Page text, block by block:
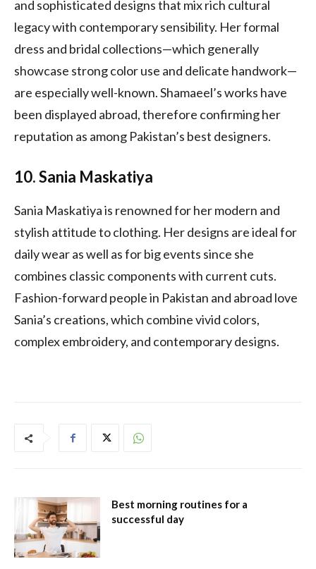
and sophisticated designs that mix rich cultural
legacy with contemporary sensibility. Her formal
dress and bridal collections—which generally
showcase strong color use and delicate handwork—
are especially well-known. Shamaeel’s works have
been displayed abroad, therefore confirming her
reputation as among Pakistan’s best designers.
10. Sania Maskatiya
Sania Maskatiya is renowned for her modern and
stylish attitude to clothing. Her designs are ideal for
daily wear as well as for big events since she
combines classic components with current cuts.
Fashion-forward people in Pakistan and abroad love
Sania’s creations, which combine vivid colors,
complex embroidery, and contemporary designs.
Best morning routines for a
successful day